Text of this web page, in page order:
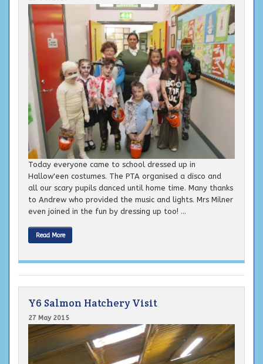
Today everyone came to school dressed up in
Hallow'een costumes. The PTA organised a disco and
all our scary pupils danced until home time. Many thanks
to Andrew who provided the music and lights. Mrs Milner
even joined in the fun by dressing up too! ...
Read More
Y6 Salmon Hatchery Visit
27 May 2015